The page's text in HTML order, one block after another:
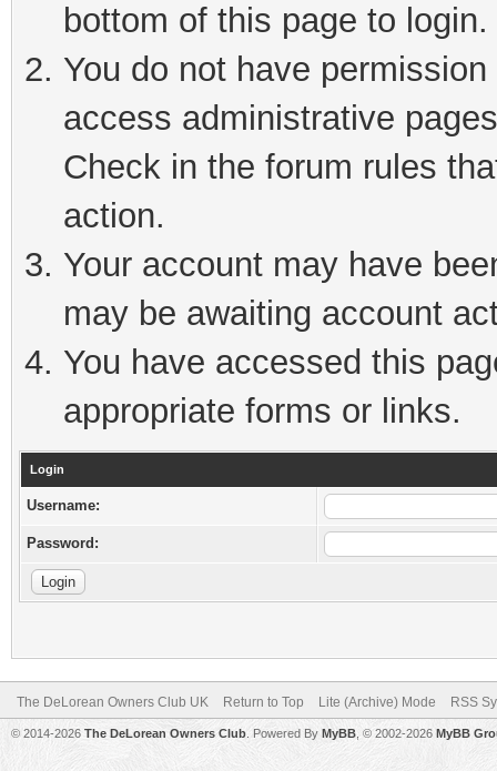
bottom of this page to login.
You do not have
access administrative
Check in the forum rules
action.
Your account may have
may be awaiting account
You have accessed this
appropriate forms or links.
Login
Username:
Password:
The DeLorean Owners Club UK Return to Top Lite (Archive) Mode RSS
© 2014-2026 The DeLorean Owners Club . Powered By MyBB , © 2002-2026 MyBB